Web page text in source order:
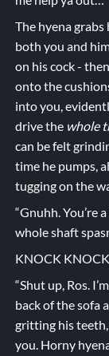
The hyena
both you and
on his cock -
onto the
into you,
drive the whole
can be felt
time he pumps,
tugging on the
“Gnuhh. You’re
whole shaft
KNOCK
“Shut up, Ros.
back of the sofa
gritting his
you. Horny